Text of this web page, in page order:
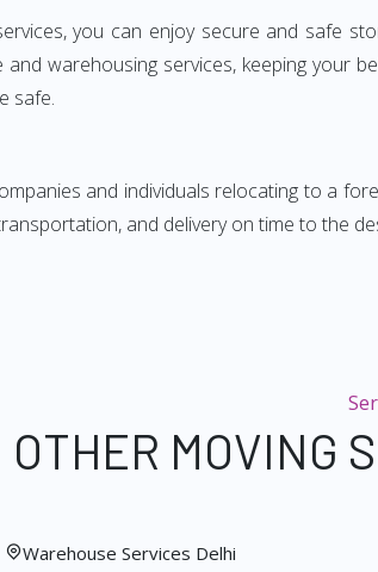
you can enjoy secure and safe
warehousing services, keeping your
safe.
and individuals relocating to a
and delivery on time to the
OTHER MOVING
Warehouse Services Delhi